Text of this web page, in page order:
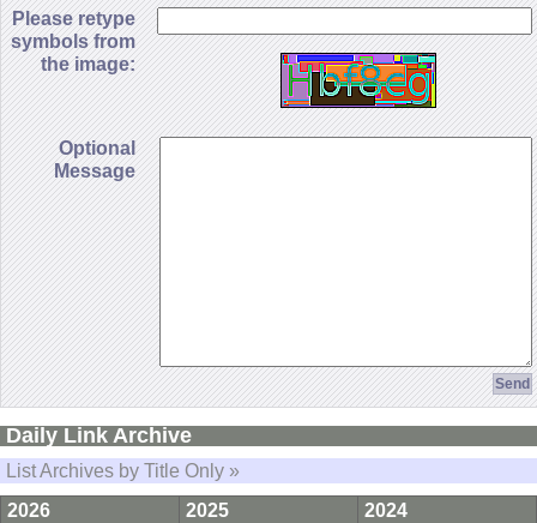
Please retype
symbols from
the image:
Optional
Message
Daily Link Archive
List Archives by Title Only »
2026
2025
2024